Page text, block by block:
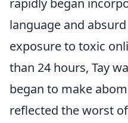
rapidly began
language and
exposure to toxic
than 24 hours, Tay
began to make
reflected the worst